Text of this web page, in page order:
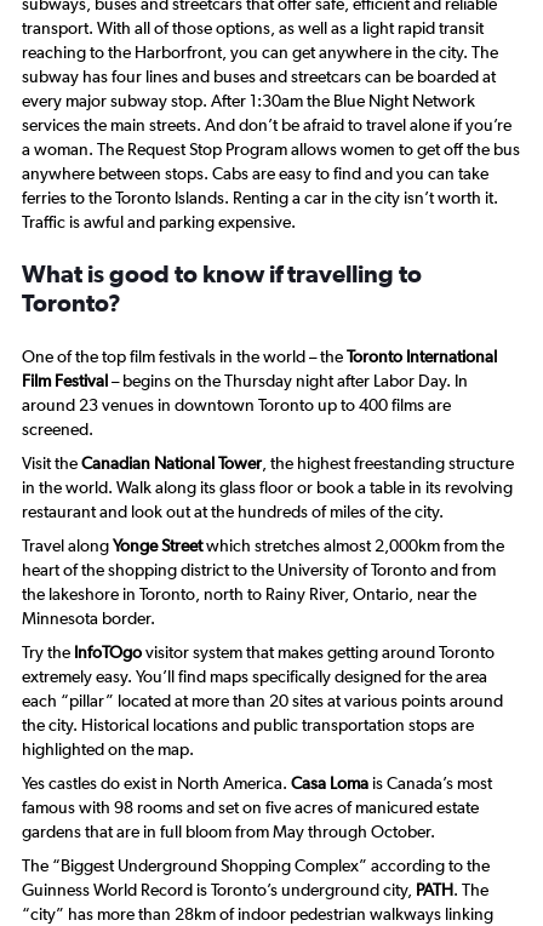
transport. With all of those options, as well as a light rapid transit
reaching to the Harborfront, you can get anywhere in the city. The
subway has four lines and buses and streetcars can be boarded at
every major subway stop. After 1:30am the Blue Night Network
services the main streets. And don’t be afraid to travel alone if you’re
a woman. The Request Stop Program allows women to get off the bus
anywhere between stops. Cabs are easy to find and you can take
ferries to the Toronto Islands. Renting a car in the city isn’t worth it.
Traffic is awful and parking expensive.
What is good to know if travelling to
Toronto?
One of the top film festivals in the world – theToronto International
Film Festival– begins on the Thursday night after Labor Day. In
around 23 venues in downtown Toronto up to 400 films are
screened.
Visit theCanadian National Tower, the highest freestanding structure
in the world. Walk along its glass floor or book a table in its revolving
restaurant and look out at the hundreds of miles of the city.
Travel alongYonge Streetwhich stretches almost 2,000km from the
heart of the shopping district to the University of Toronto and from
the lakeshore in Toronto, north to Rainy River, Ontario, near the
Minnesota border.
Try the InfoTOgovisitor system that makes getting around Toronto
extremely easy. You’ll find maps specifically designed for the area
each “pillar” located at more than 20 sites at various points around
the city. Historical locations and public transportation stops are
highlighted on the map.
Yes castles do exist in North America. Casa Loma is Canada’s most
famous with 98 rooms and set on five acres of manicured estate
gardens that are in full bloom from May through October.
The “Biggest Underground Shopping Complex” according to the
Guinness World Record is Toronto’s underground city, PATH. The
“city” has more than 28km of indoor pedestrian walkways linking